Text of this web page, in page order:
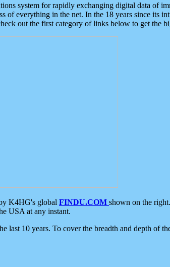
system for rapidly exchanging digital data of
of everything in the net. In the 18 years since its
out the first category of links below to get the
K4HG's global FINDU.COM shown on the
USA at any instant.
10 years. To cover the breadth and depth of